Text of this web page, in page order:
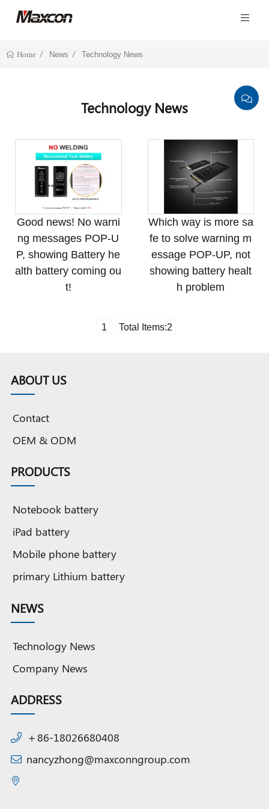
Home News Technology News
Technology News
Good news! No warni
ng messages POP-U
P, showing Battery he
alth battery coming ou
t!
Which way is more sa
fe to solve warning m
essage POP-UP, not
showing battery healt
h problem
1 Total Items:2
ABOUT US
Contact
OEM & ODM
PRODUCTS
Notebook battery
iPad battery
Mobile phone battery
primary Lithium battery
NEWS
Technology News
Company News
ADDRESS
＋86-18026680408
nancyzhong@maxconngroup.com